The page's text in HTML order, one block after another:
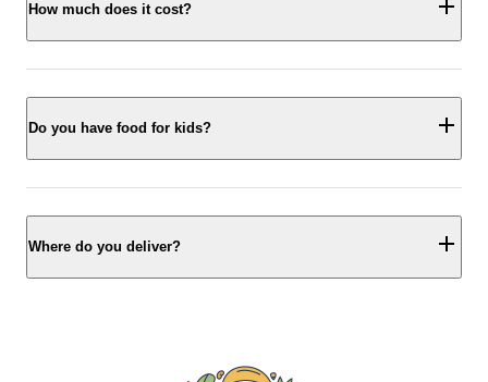
How much does it cost?
Do you have food for kids?
Where do you deliver?